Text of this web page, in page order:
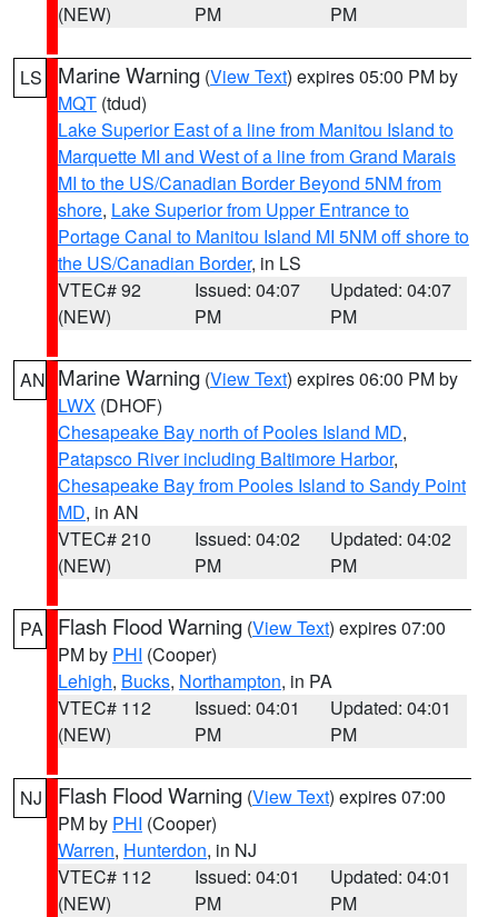
(NEW)
PM
PM
LS Marine Warning (View Text) expires 05:00 PM by
MQT (tdud)
Lake Superior East of a line from Manitou Island to
Marquette MI and West of a line from Grand Marais
MI to the US/Canadian Border Beyond 5NM from
shore, Lake Superior from Upper Entrance to
Portage Canal to Manitou Island MI 5NM off shore to
the US/Canadian Border, in LS
VTEC# 92
(NEW)
Issued: 04:07
PM
Updated: 04:07
PM
AN Marine Warning (View Text) expires 06:00 PM by
LWX (DHOF)
Chesapeake Bay north of Pooles Island MD,
Patapsco River including Baltimore Harbor,
Chesapeake Bay from Pooles Island to Sandy Point
MD, in AN
VTEC# 210
(NEW)
Issued: 04:02
PM
Updated: 04:02
PM
PA Flash Flood Warning (View Text) expires 07:00
PM by PHI (Cooper)
Lehigh, Bucks, Northampton, in PA
VTEC# 112
(NEW)
Issued: 04:01
PM
Updated: 04:01
PM
NJ Flash Flood Warning (View Text) expires 07:00
PM by PHI (Cooper)
Warren, Hunterdon, in NJ
VTEC# 112
(NEW)
Issued: 04:01
PM
Updated: 04:01
PM